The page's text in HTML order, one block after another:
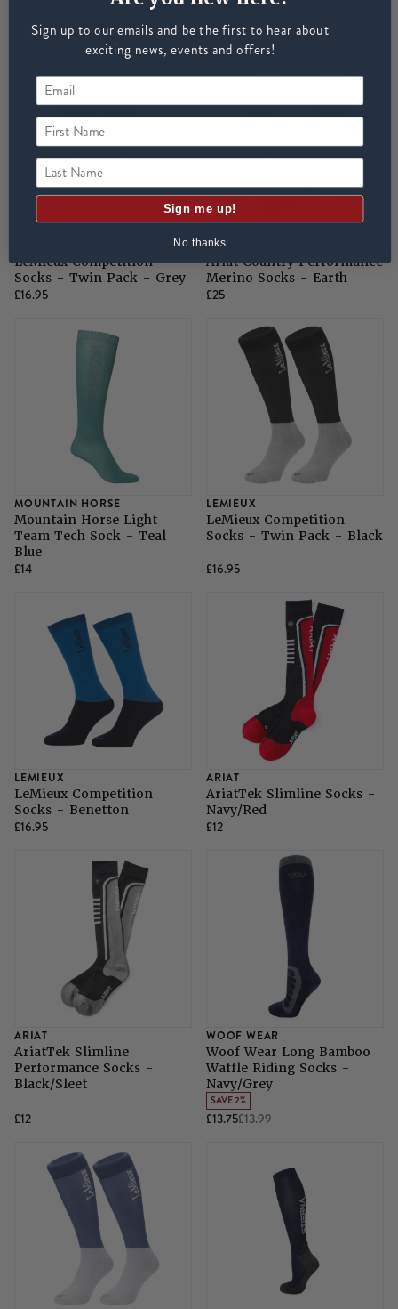
Microfibre Ladies Horse
AriatTEK Radiant Socks -
£15
LeMieux Competition
Socks - Twin Pack - Grey
£16.95
ARIAT
Ariat Country Performance
Merino Socks - Earth
£25
MOUNTAIN HORSE
Mountain Horse Light
Team Tech Sock - Teal
Blue
£14
LEMIEUX
LeMieux Competition
Socks - Twin Pack - Black
£16.95
LEMIEUX
LeMieux Competition
Socks - Benetton
£16.95
ARIAT
AriatTek Slimline Socks -
Navy/Red
£12
ARIAT
AriatTek Slimline
Performance Socks -
Black/Sleet
£12
WOOF WEAR
Woof Wear Long Bamboo
Waffle Riding Socks -
Navy/Grey
SAVE 2%
£13.75£13.99
Sign up to our emails and be the first to hear about
exciting news, events and offers!
First Name
Last Name
Sign me up!
No thanks